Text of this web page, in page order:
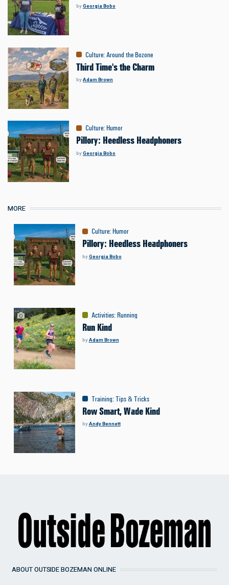
byGeorgia Bobo
Culture:Around the Bozone
Third Time's the Charm
byAdam Brown
Culture:Humor
Pillory: Heedless Headphoners
byGeorgia Bobo
MORE
Culture:Humor
Pillory: Heedless Headphoners
byGeorgia Bobo
Activities: Running
Run Kind
byAdam Brown
Training:Tips & Tricks
Row Smart, Wade Kind
byAndy Bennett
ABOUT OUTSIDE BOZEMAN ONLINE